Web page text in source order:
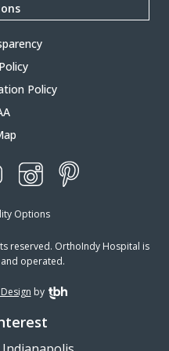
Policy
Options
reserved. OrthoIndy Hospital is
operated.
by TBH Creative